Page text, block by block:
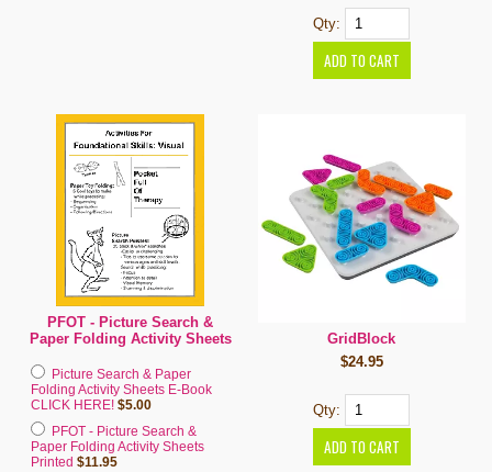
Qty:
PFOT - Picture Search &
Paper Folding Activity Sheets
Picture Search & Paper
Folding Activity Sheets E-Book
CLICK HERE! $5.00
PFOT - Picture Search &
Paper Folding Activity Sheets
Printed $11.95
GridBlock
$24.95
Qty: